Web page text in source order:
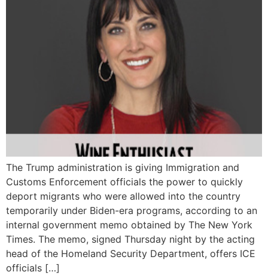
The Trump administration is giving Immigration and
Customs Enforcement officials the power to quickly
deport migrants who were allowed into the country
temporarily under Biden-era programs, according to an
internal government memo obtained by The New York
Times. The memo, signed Thursday night by the acting
head of the Homeland Security Department, offers ICE
officials […]